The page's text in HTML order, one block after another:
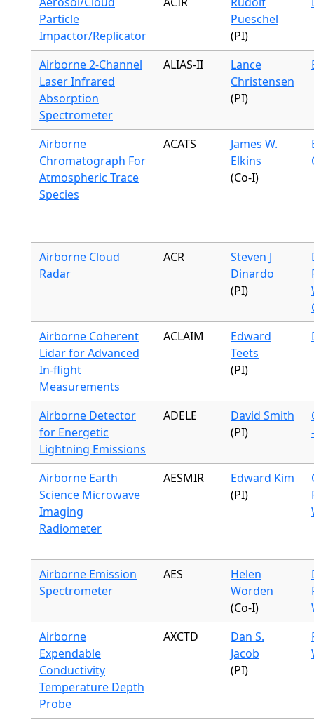
Particle
Impactor/Replicator
Pueschel
(PI)
Airborne 2-Channel
Laser Infrared
Absorption
Spectrometer
ALIAS-II
Lance
Christensen
(PI)
Airborne
Chromatograph For
Atmospheric Trace
Species
ACATS
James W.
Elkins
(Co-I)
Airborne Cloud
Radar
ACR
Steven J
Dinardo
(PI)
Airborne Coherent
Lidar for Advanced
In-flight
Measurements
ACLAIM
Edward
Teets
(PI)
Airborne Detector
for Energetic
Lightning Emissions
ADELE
David Smith
(PI)
Airborne Earth
Science Microwave
Imaging
Radiometer
AESMIR
Edward Kim
(PI)
Airborne Emission
Spectrometer
AES
Helen
Worden
(Co-I)
Airborne
Expendable
Conductivity
Temperature Depth
Probe
AXCTD
Dan S.
Jacob
(PI)